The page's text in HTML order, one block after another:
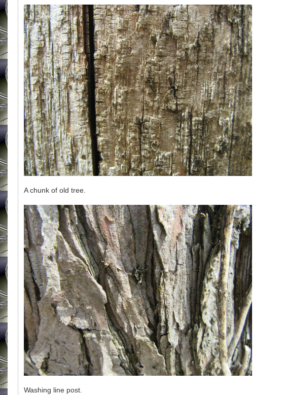
A chunk of old tree.
Washing line post.